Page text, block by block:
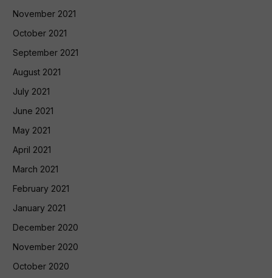
November 2021
October 2021
September 2021
August 2021
July 2021
June 2021
May 2021
April 2021
March 2021
February 2021
January 2021
December 2020
November 2020
October 2020